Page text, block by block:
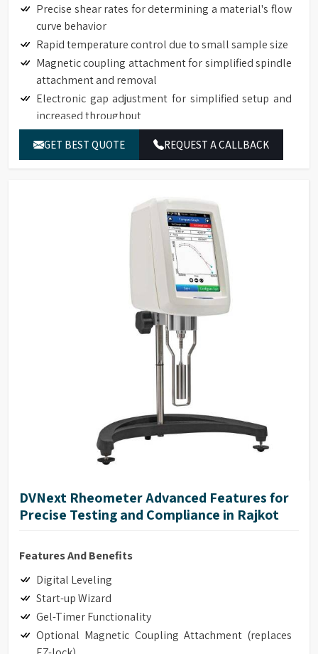
Precise shear rates for determining a material's flow
curve behavior
Rapid temperature control due to small sample size
Magnetic coupling attachment for simplified spindle
attachment and removal
Electronic gap adjustment for simplified setup and
increased throughput
Touch Screen Display available on DVNext
Rheometers
Auto-range function to define full-scale-range (FSR)
for all spindle/speed combinations
Torque measurement accuracy: 1% of full-scale
Repeatability: 0.2% of full-scale range
17025 Calibration (Optional)
GET BEST QUOTE REQUEST A CALLBACK
DVNext Rheometer Advanced Features for
Precise Testing and Compliance in Rajkot
Features And Benefits
Digital Leveling
Start-up Wizard
Gel-Timer Functionality
Optional Magnetic Coupling Attachment (replaces